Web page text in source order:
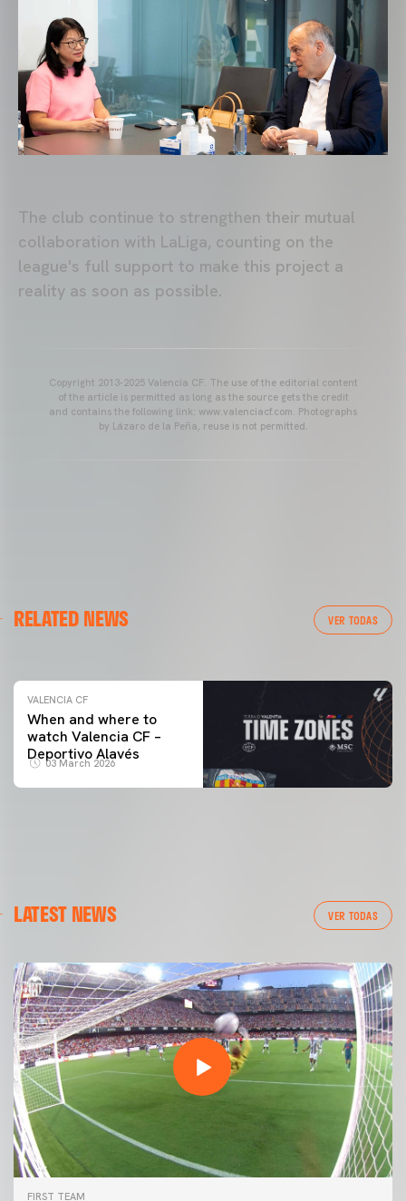
The club continue to strengthen their mutual
collaboration with LaLiga, counting on the
league's full support to make this project a
reality as soon as possible.
Copyright 2013-2025 Valencia CF. The use of the editorial content
of the article is permitted as long as the source gets the credit
and contains the following link: www.valenciacf.com. Photographs
by Lázaro de la Peña, reuse is not permitted.
RELATED NEWS VER TODAS
VALENCIA CF TRAINING SESSION 04/03/26
VALENCIA CF
When and where to
watch Valencia CF –
Deportivo Alavés
03 March 2026
LATEST NEWS VER TODAS
FIRST TEAM